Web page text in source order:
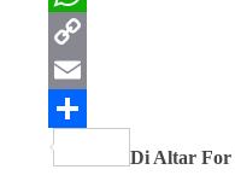
WhatsApp
Copy
Link
Email
Share
Di Altar For